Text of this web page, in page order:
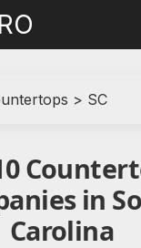
> SC
in
Carolina